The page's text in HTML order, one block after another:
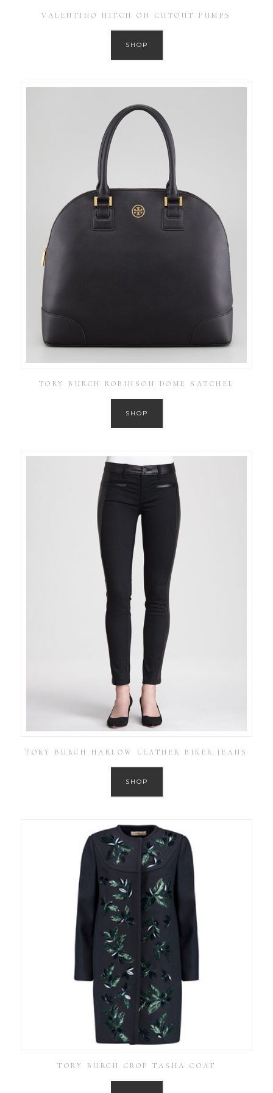
VALENTINO HITCH ON CUTOUT PUMPS
SHOP
TORY BURCH ROBINSON DOME SATCHEL
SHOP
TORY BURCH HARLOW LEATHER BIKER JEANS
SHOP
TORY BURCH CROP TASHA COAT